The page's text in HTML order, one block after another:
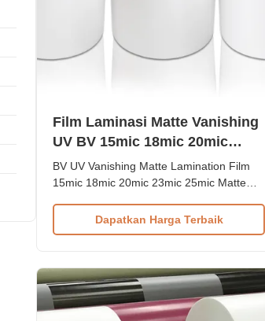
Film Laminasi Matte Vanishing
UV BV 15mic 18mic 20mic
23mic 25mic
BV UV Vanishing Matte Lamination Film
15mic 18mic 20mic 23mic 25mic Matte
For UV Vanishing Matte BOPP Thermal
Laminating Film is BOPP material plus
thicknesses from 15mic to ...
Dapatkan Harga Terbaik